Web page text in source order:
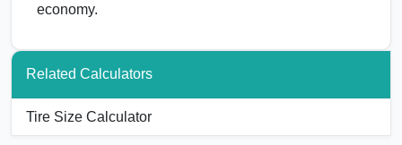
economy.
Related Calculators
Tire Size Calculator